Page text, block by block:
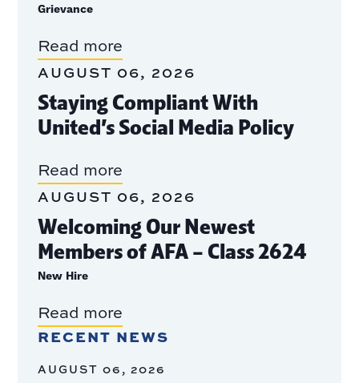
Grievance
Read more
AUGUST 06, 2026
Staying Compliant With
United’s Social Media Policy
Read more
AUGUST 06, 2026
Welcoming Our Newest
Members of AFA – Class 2624
New Hire
Read more
RECENT NEWS
AUGUST 06, 2026